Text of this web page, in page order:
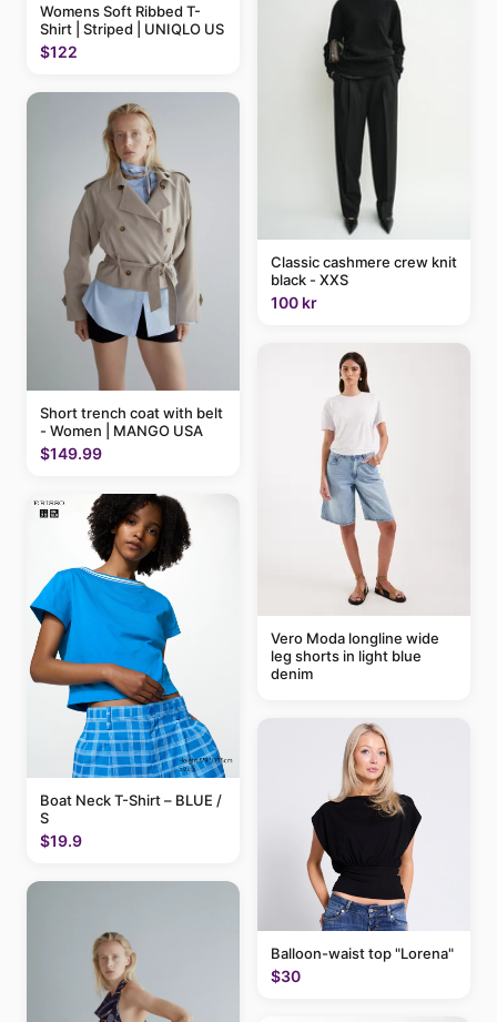
Womens Soft Ribbed T-
Shirt | Striped | UNIQLO US
$122
Short trench coat with belt
- Women | MANGO USA
$149.99
Boat Neck T-Shirt – BLUE /
S
$19.9
Classic cashmere crew knit
black - XXS
100 kr
Vero Moda longline wide
leg shorts in light blue
denim
Balloon-waist top "Lorena"
$30